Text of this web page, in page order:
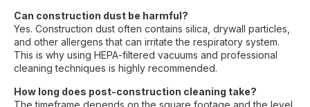
Can construction dust be harmful?
Yes. Construction dust often contains silica, drywall particles,
and other allergens that can irritate the respiratory system.
This is why using HEPA-filtered vacuums and professional
cleaning techniques is highly recommended.
How long does post-construction cleaning take?
The timeframe depends on the square footage and the level